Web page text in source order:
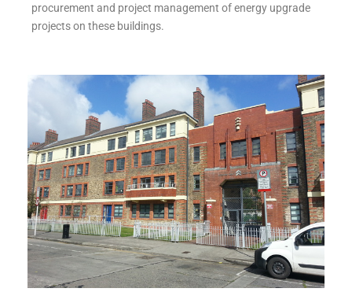
procurement and project management of energy upgrade
projects on these buildings.